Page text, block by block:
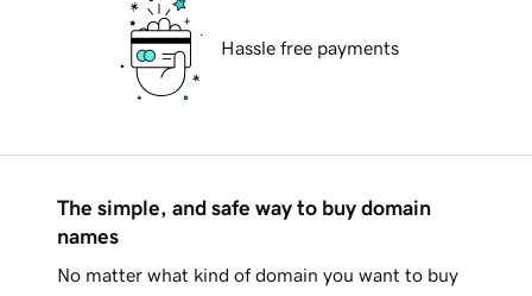
Hassle free payments
The simple, and safe way to buy domain
names
No matter what kind of domain you want to buy